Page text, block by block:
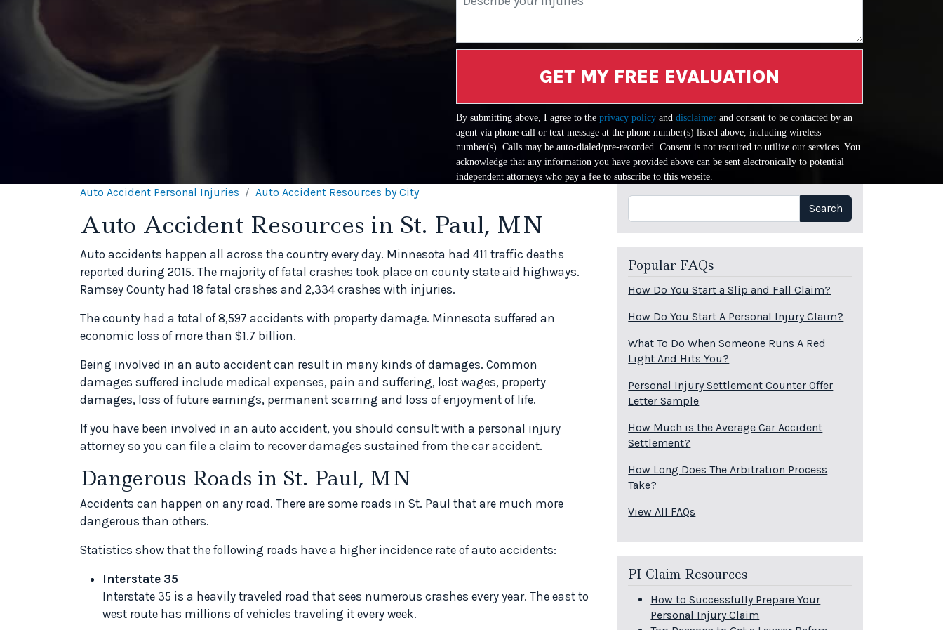
GET MY FREE EVALUATION
By submitting above, I agree to the privacy policy and disclaimer and consent to be contacted by an
agent via phone call or text message at the phone number(s) listed above, including wireless
number(s). Calls may be auto-dialed/pre-recorded. Consent is not required to utilize our services. You
acknowledge that any information you have provided above can be sent electronically to potential
independent attorneys who pay a fee to subscribe to this website.
Auto Accident Personal Injuries Auto Accident Resources by City
Auto Accident Resources in St. Paul, MN
Auto accidents happen all across the country every day. Minnesota had 411 traffic deaths
reported during 2015. The majority of fatal crashes took place on county state aid highways.
Ramsey County had 18 fatal crashes and 2,334 crashes with injuries.
The county had a total of 8,597 accidents with property damage. Minnesota suffered an
economic loss of more than $1.7 billion.
Being involved in an auto accident can result in many kinds of damages. Common
damages suffered include medical expenses, pain and suffering, lost wages, property
damages, loss of future earnings, permanent scarring and loss of enjoyment of life.
If you have been involved in an auto accident, you should consult with a personal injury
attorney so you can file a claim to recover damages sustained from the car accident.
Dangerous Roads in St. Paul, MN
Accidents can happen on any road. There are some roads in St. Paul that are much more
dangerous than others.
Statistics show that the following roads have a higher incidence rate of auto accidents:
Interstate 35
Interstate 35 is a heavily traveled road that sees numerous crashes every year. The east to
west route has millions of vehicles traveling it every week.
Search Search
Popular FAQs
How Do You Start a Slip and Fall Claim?
How Do You Start A Personal Injury Claim?
What To Do When Someone Runs A Red
Light And Hits You?
Personal Injury Settlement Counter Offer
Letter Sample
How Much is the Average Car Accident
Settlement?
How Long Does The Arbitration Process
Take?
View All FAQs
PI Claim Resources
How to Successfully Prepare Your
Personal Injury Claim